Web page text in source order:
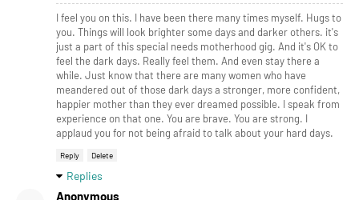
I feel you on this. I have been there many times myself. Hugs to
you. Things will look brighter some days and darker others. it's
just a part of this special needs motherhood gig. And it's OK to
feel the dark days. Really feel them. And even stay there a
while. Just know that there are many women who have
meandered out of those dark days a stronger, more confident,
happier mother than they ever dreamed possible. I speak from
experience on that one. You are brave. You are strong. I
applaud you for not being afraid to talk about your hard days.
Reply Delete
Replies
Anonymous